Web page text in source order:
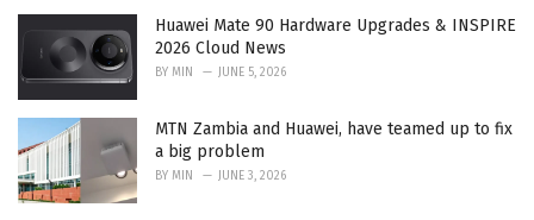
i
Huawei Mate 90 Hardware Upgrades & INSPIRE
2026 Cloud News
BY MIN JUNE 5, 2026
MTN Zambia and Huawei, have teamed up to fix
a big problem
BY MIN JUNE 3, 2026